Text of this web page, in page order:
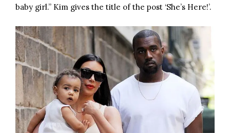
baby girl.” Kim gives the title of the post ‘She’s Here!’.